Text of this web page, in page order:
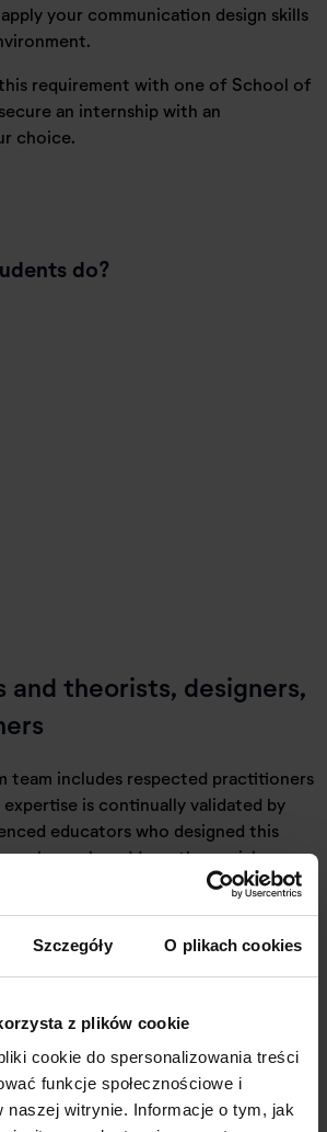
Szczegóły O plikach cookies
z plików cookie
cookie do spersonalizowania treści
funkcje społecznościowe i
naszej witrynie. Informacje o tym, jak
your communication design skills
requirement with one of School of
an internship with an
choice.
do?
and theorists, designers,
team includes respected practitioners
is continually validated by
educators who designed this
who address the social,
impact of design.